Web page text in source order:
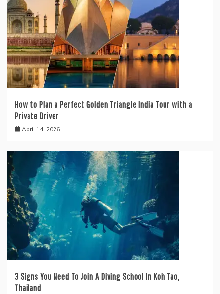
How to Plan a Perfect Golden Triangle India Tour with a
Private Driver
April 14, 2026
3 Signs You Need To Join A Diving School In Koh Tao,
Thailand